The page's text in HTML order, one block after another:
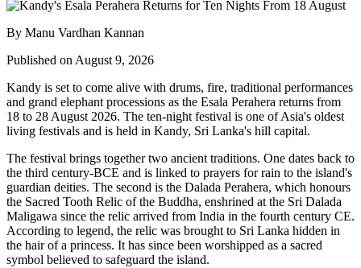
By Manu Vardhan Kannan
Published on August 9, 2026
Kandy is set to come alive with drums, fire, traditional performances
and grand elephant processions as the Esala Perahera returns from
18 to 28 August 2026. The ten-night festival is one of Asia's oldest
living festivals and is held in Kandy, Sri Lanka's hill capital.
The festival brings together two ancient traditions. One dates back to
the third century-BCE and is linked to prayers for rain to the island's
guardian deities. The second is the Dalada Perahera, which honours
the Sacred Tooth Relic of the Buddha, enshrined at the Sri Dalada
Maligawa since the relic arrived from India in the fourth century CE.
According to legend, the relic was brought to Sri Lanka hidden in
the hair of a princess. It has since been worshipped as a sacred
symbol believed to safeguard the island.